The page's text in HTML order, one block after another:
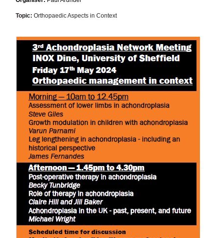
Topic: Orthopaedic Aspects in Context